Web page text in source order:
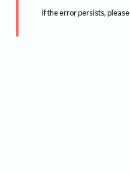
If the error persists, please